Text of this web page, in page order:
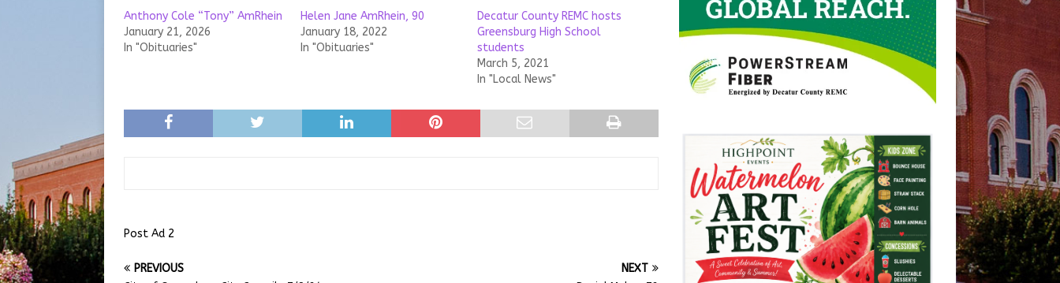
Anthony Cole “Tony” AmRhein
January 21, 2026
In "Obituaries"
Helen Jane AmRhein, 90
January 18, 2022
In "Obituaries"
Decatur County REMC hosts
Greensburg High School
students
March 5, 2021
In "Local News"
Post Ad 2
PREVIOUS NEXT